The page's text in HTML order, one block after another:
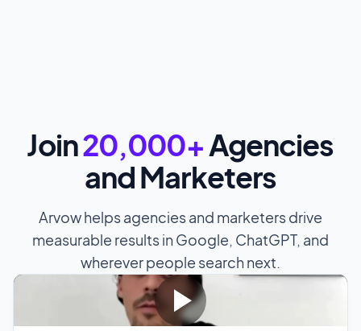
Arvow helps agencies and marketers drive
measurable results in Google, ChatGPT, and
ranking for SEO agency Munich and SEO
Munich on the top of Google